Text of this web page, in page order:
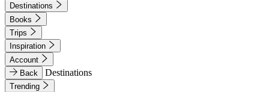
Destinations
Books
Trips
Inspiration
Account
Back
Destinations
Trending